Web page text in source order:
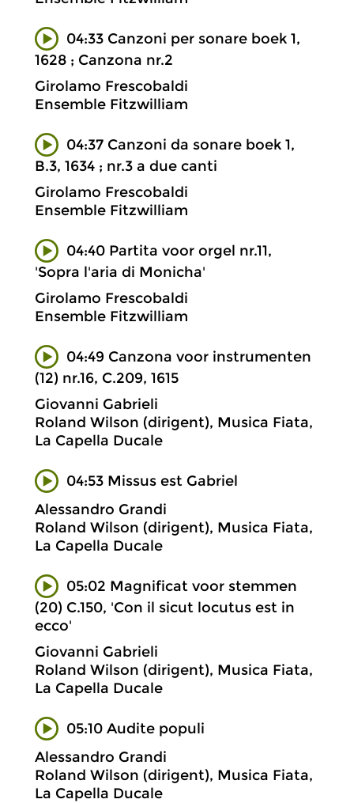
04:33 Canzoni per sonare boek 1,
1628 ; Canzona nr.2
Girolamo Frescobaldi
Ensemble Fitzwilliam
04:37 Canzoni da sonare boek 1,
B.3, 1634 ; nr.3 a due canti
Girolamo Frescobaldi
Ensemble Fitzwilliam
04:40 Partita voor orgel nr.11,
'Sopra l'aria di Monicha'
Girolamo Frescobaldi
Ensemble Fitzwilliam
04:49 Canzona voor instrumenten
(12) nr.16, C.209, 1615
Giovanni Gabrieli
Roland Wilson (dirigent), Musica Fiata,
La Capella Ducale
04:53 Missus est Gabriel
Alessandro Grandi
Roland Wilson (dirigent), Musica Fiata,
La Capella Ducale
05:02 Magnificat voor stemmen
(20) C.150, 'Con il sicut locutus est in
ecco'
Giovanni Gabrieli
Roland Wilson (dirigent), Musica Fiata,
La Capella Ducale
05:10 Audite populi
Alessandro Grandi
Roland Wilson (dirigent), Musica Fiata,
La Capella Ducale